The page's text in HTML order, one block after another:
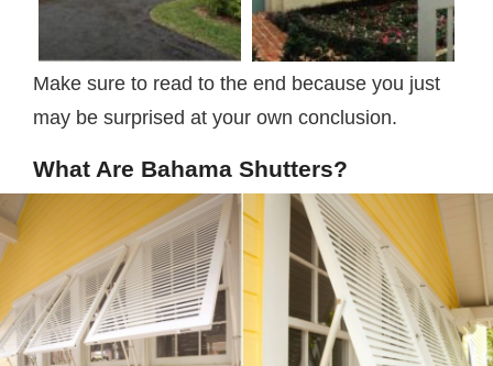
Make sure to read to the end because you just
may be surprised at your own conclusion.
What Are Bahama Shutters?